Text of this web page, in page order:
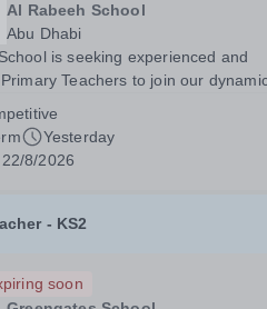
Al Rabeeh School
Abu Dhabi
is seeking experienced and
Teachers to join our
international British curriculum
a key role in delivering...
Yesterday
22/8/2026
- KS2
soon